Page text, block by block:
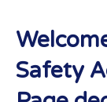
Safety